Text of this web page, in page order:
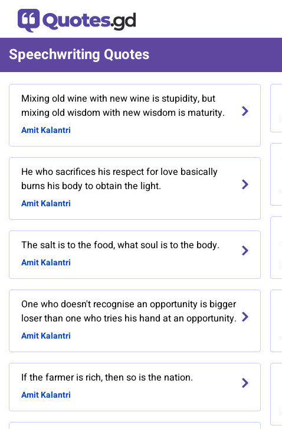
Speechwriting Quotes
Mixing old wine with new wine is stupidity, but
mixing old wisdom with new wisdom is maturity.
Amit Kalantri
He who sacrifices his respect for love basically
burns his body to obtain the light.
Amit Kalantri
The salt is to the food, what soul is to the body.
Amit Kalantri
One who doesn't recognise an opportunity is bigger
loser than one who tries his hand at an opportunity.
Amit Kalantri
If the farmer is rich, then so is the nation.
Amit Kalantri